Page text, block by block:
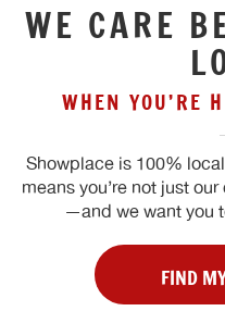
WE CARE
WHEN YOU’RE
Showplace is 100%
means you’re not just
—and we want you
FIND